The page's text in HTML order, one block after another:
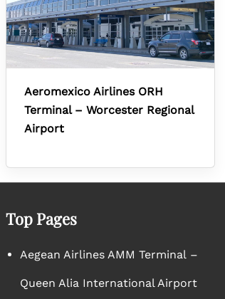
Aeromexico Airlines ORH
Terminal – Worcester Regional
Airport
Top Pages
Aegean Airlines AMM Terminal –
Queen Alia International Airport